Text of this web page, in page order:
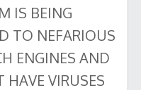
IS BEING
TO NEFARIOUS
ENGINES AND
HAVE VIRUSES